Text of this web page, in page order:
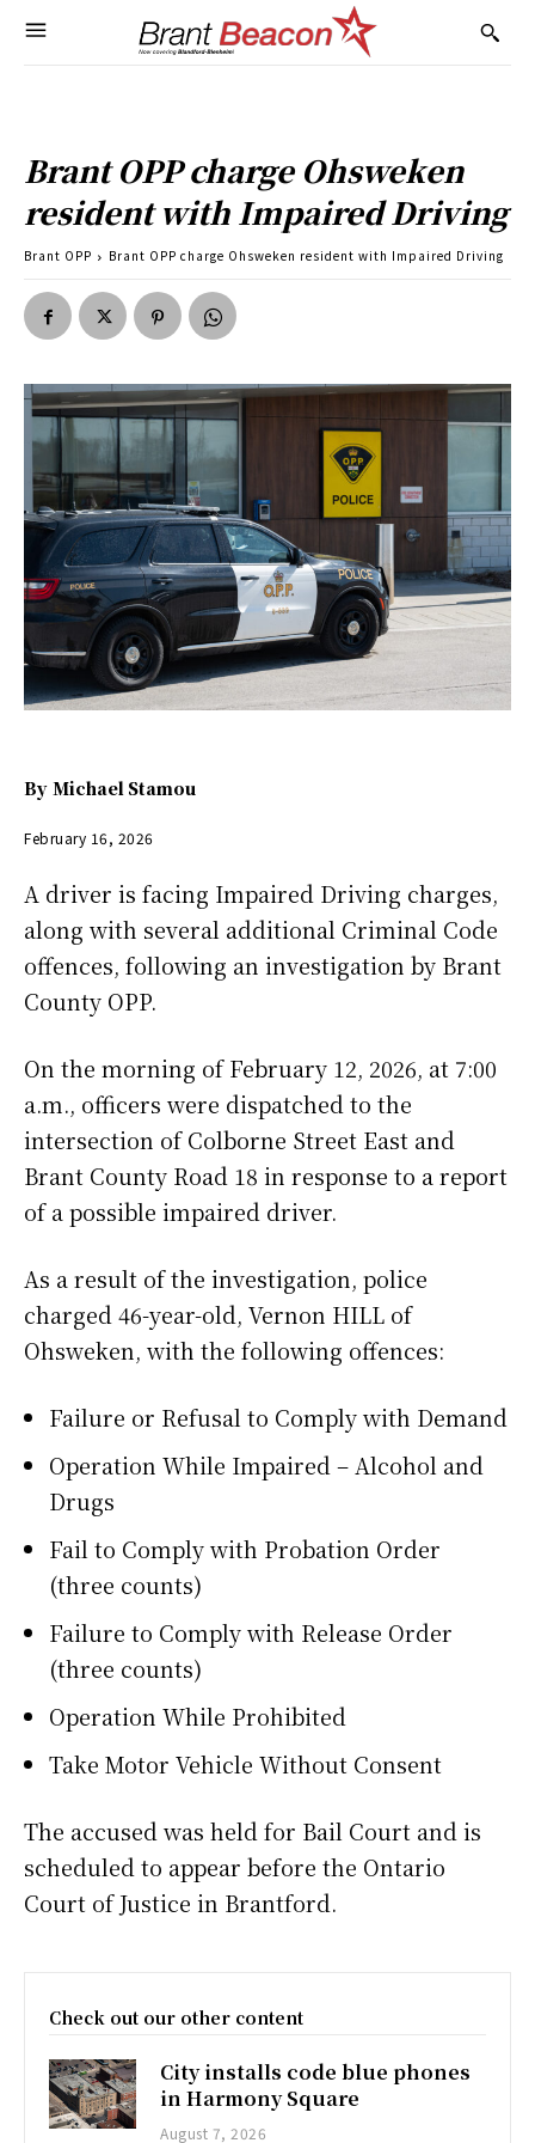
Brant OPP charge Ohsweken
resident with Impaired Driving
Brant OPP Brant OPP charge Ohsweken resident with Impaired Driving
By Michael Stamou
February 16, 2026
A driver is facing Impaired Driving charges,
along with several additional Criminal Code
offences, following an investigation by Brant
County OPP.
On the morning of February 12, 2026, at 7:00
a.m., officers were dispatched to the
intersection of Colborne Street East and
Brant County Road 18 in response to a report
of a possible impaired driver.
As a result of the investigation, police
charged 46-year-old, Vernon HILL of
Ohsweken, with the following offences:
Failure or Refusal to Comply with Demand
Operation While Impaired – Alcohol and
Drugs
Fail to Comply with Probation Order
(three counts)
Failure to Comply with Release Order
(three counts)
Operation While Prohibited
Take Motor Vehicle Without Consent
The accused was held for Bail Court and is
scheduled to appear before the Ontario
Court of Justice in Brantford.
Check out our other content
City installs code blue phones
in Harmony Square
August 7, 2026